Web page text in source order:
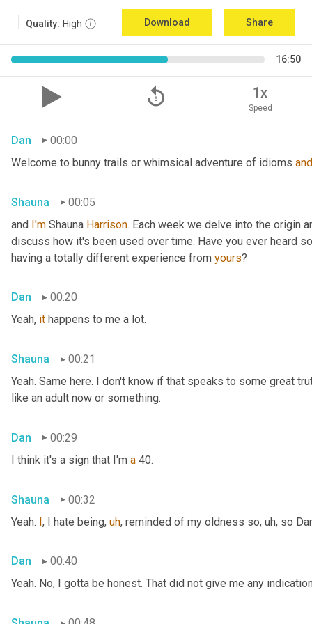
Quality: High Download Share
16:50
replay_5 1x
Speed
Dan
00:00
Welcome to bunny trails or whimsical adventure of idioms and
Shauna
00:05
and I'm Shauna Harrison. Each week we delve into the origin
discuss how it's been used over time. Have you ever heard
having a totally different experience from yours?
Dan
00:20
Yeah, it happens to me a lot.
Shauna
00:21
Yeah. Same here. I don't know if that speaks to some great
like an adult now or something.
Dan
00:29
I think it's a sign that I'm a 40.
Shauna
00:32
Yeah. I, I hate being, uh, reminded of my oldness so, uh, so
Dan
00:40
Yeah. No, I gotta be honest. That did not give me any